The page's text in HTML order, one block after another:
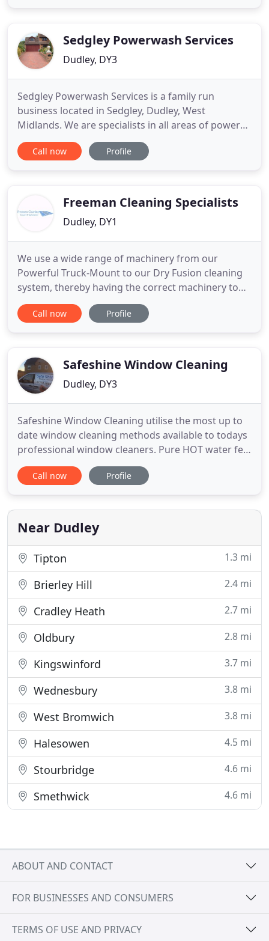
industry our cleaning
Sedgley Powerwash Services
Dudley, DY3
Sedgley Powerwash Services is a family run
business located in Sedgley, Dudley, West
Midlands. We are specialists in all areas of power
washing for commercial and domestic properties
for the West Midlands and surrounding areas. The
as weeds, dirt and algae
Call now Profile
Freeman Cleaning Specialists
Dudley, DY1
We use a wide range of machinery from our
Powerful Truck-Mount to our Dry Fusion cleaning
system, thereby having the correct machinery to
deal with all types of Carpet Cleaning, Upholstery
Cleaning and Leather Cleaning. In so doing,
customers. Over the many
Call now Profile
Safeshine Window Cleaning
Dudley, DY3
Safeshine Window Cleaning utilise the most up to
date window cleaning methods available to todays
professional window cleaners. Pure HOT water fed
pole. Working both commercially and domestically
we provide the desired window cleaner service
professional, reliable and competitive domestic
window cleaning
Call now Profile
Near Dudley
Tipton 1.3 mi
Brierley Hill 2.4 mi
Cradley Heath 2.7 mi
Oldbury 2.8 mi
Kingswinford 3.7 mi
Wednesbury 3.8 mi
West Bromwich 3.8 mi
Halesowen 4.5 mi
Stourbridge 4.6 mi
Smethwick 4.6 mi
ABOUT AND CONTACT
FOR BUSINESSES AND CONSUMERS
TERMS OF USE AND PRIVACY